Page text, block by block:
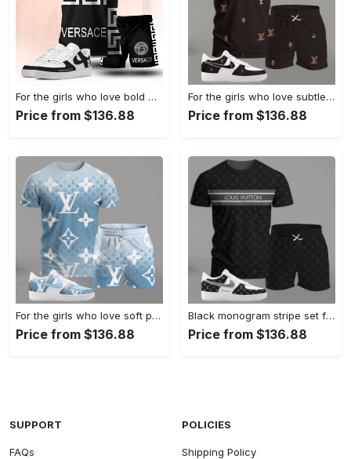
For the girls who love bold monochrome energy, graphic medusa tee outfit t-shirt – black statement print | casual everyday outfit aesthetic ideas T-Shirt Short Sneakers Set
Price from $136.88
For the girls who love subtle statement pieces, dark brown mini pattern outfit t-shirt set | minimal aesthetic everyday wear T-Shirt Short Sneakers Set
Price from $136.88
For the girls who love soft pastel streetwear, blue monogram pattern outfit t-shirt set | minimal aesthetic everyday wear T-Shirt Short Sneakers Set
Price from $136.88
Black monogram stripe set for men, minimal patterned t-shirt and shorts combo with clean contrast sneakers T-Shirt Short Sneakers Set
Price from $136.88
SUPPORT
FAQs
POLICIES
Shipping Policy